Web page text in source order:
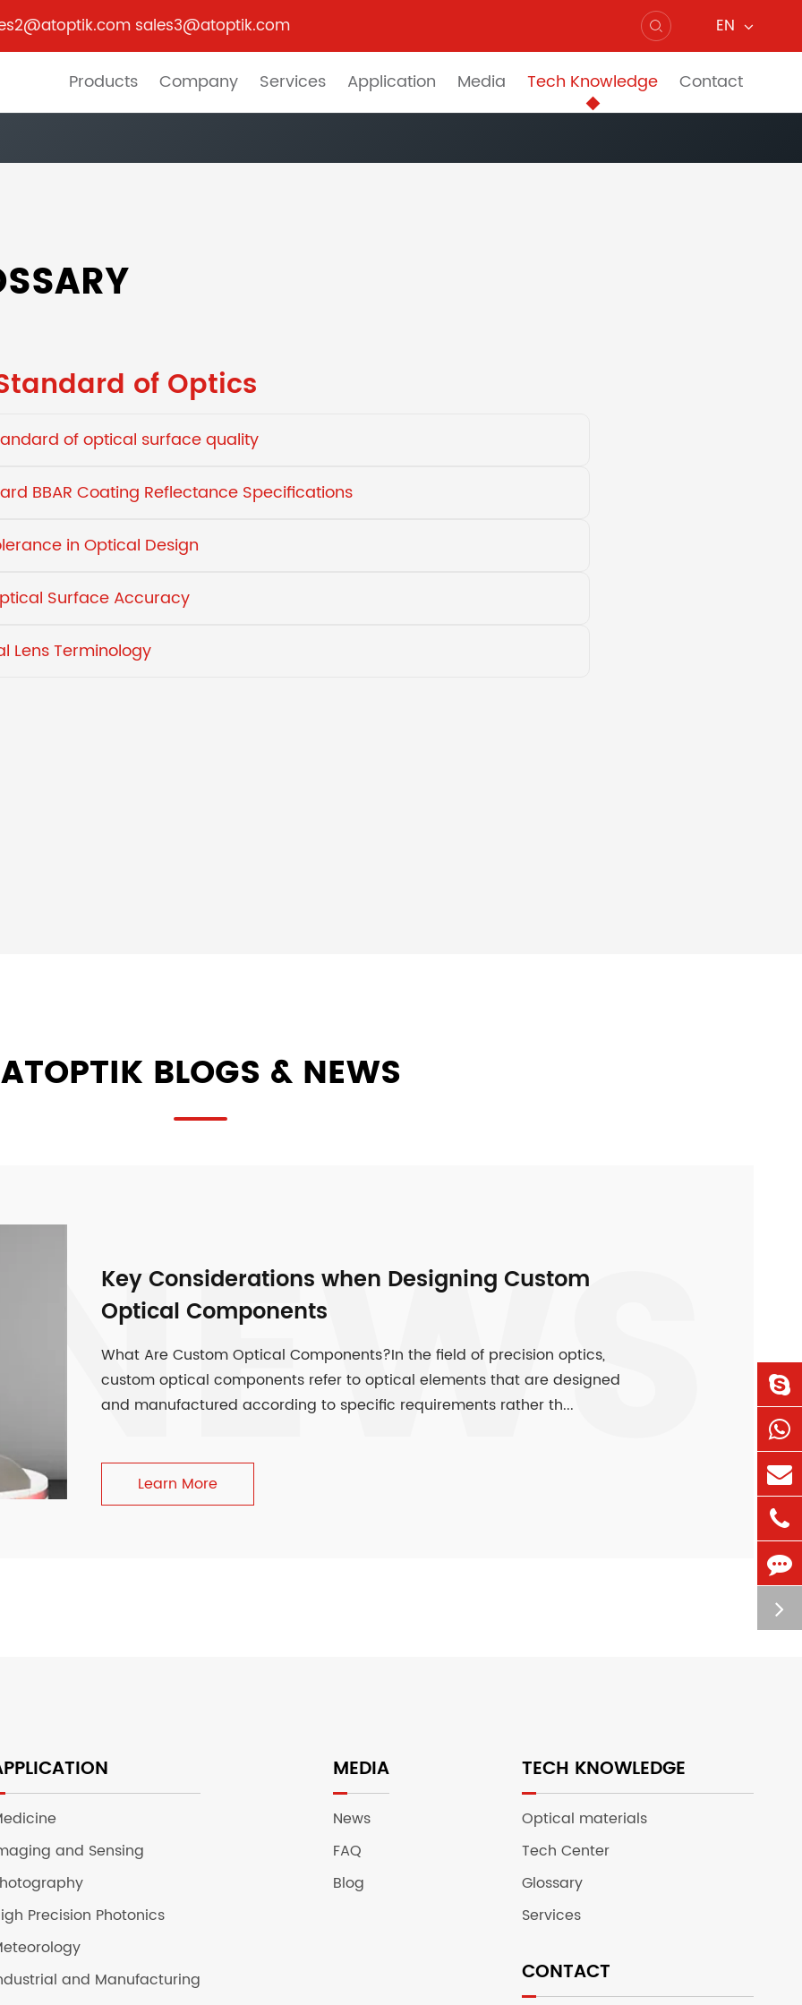
sales3@atoptik.com  EN
Products Company Services Application Media Tech Knowledge Contact
of Optics
of optical surface quality
BBAR Coating Reflectance Specifications
in Optical Design
Surface Accuracy
Lens Terminology
ATOPTIK BLOGS & NEWS
Key Considerations when Designing Custom
Optical Components
What Are Custom Optical Components?In the field of precision optics,
custom optical components refer to optical elements that are designed
and manufactured according to specific requirements rather th...
Learn More
NEWS
and Sensing
Precision Photonics
and Manufacturing
MEDIA
News
FAQ
Blog
TECH KNOWLEDGE
Optical materials
Tech Center
Glossary
Services
CONTACT